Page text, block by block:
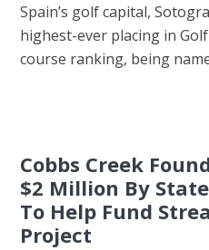
Spain’s golf capital,
highest-ever placing in
course ranking, being
Cobbs Creek
$2 Million By
To Help Fund
Project